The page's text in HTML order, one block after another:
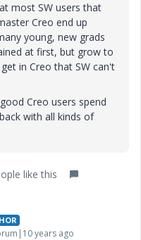
most SW users that
Creo end up
young, new grads
at first, but grow to
in Creo that SW can't
Creo users spend
with all kinds of
like this
years ago